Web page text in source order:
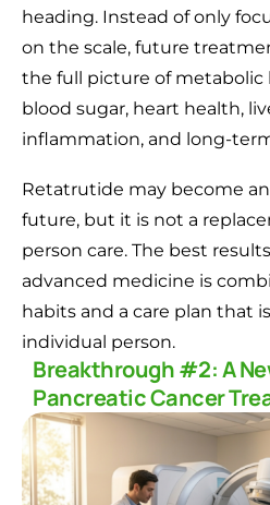
heading. Instead of only
on the scale, future
the full picture of metabolic
blood sugar, heart health,
inflammation, and long-
Retatrutide may become
future, but it is not a
person care. The best
advanced medicine is
habits and a care plan that
individual person.
Breakthrough #2: A
Pancreatic Cancer